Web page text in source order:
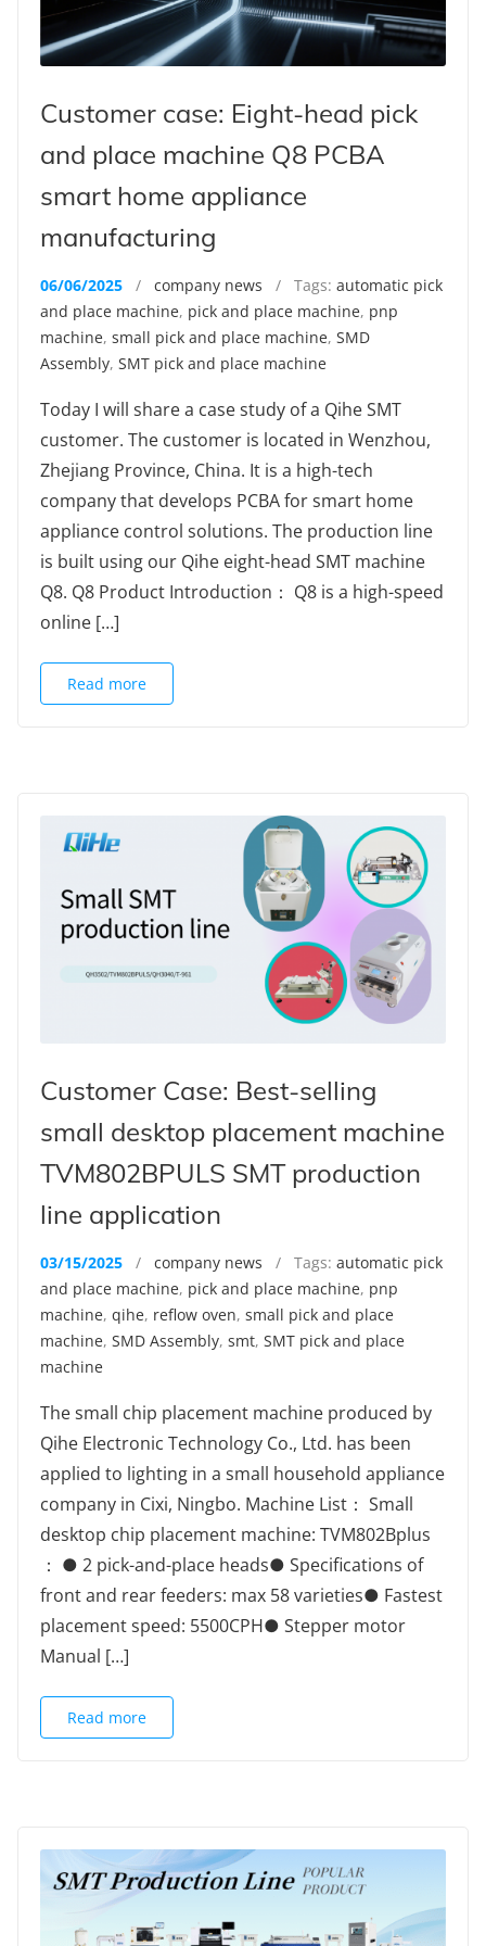
Customer case: Eight-head pick
and place machine Q8 PCBA
smart home appliance
manufacturing
06/06/2025 / company news / Tags: automatic pick
and place machine, pick and place machine, pnp
machine, small pick and place machine, SMD
Assembly, SMT pick and place machine
Today I will share a case study of a Qihe SMT
customer. The customer is located in Wenzhou,
Zhejiang Province, China. It is a high-tech
company that develops PCBA for smart home
appliance control solutions. The production line
is built using our Qihe eight-head SMT machine
Q8. Q8 Product Introduction： Q8 is a high-speed
online […]
Read more
Customer Case: Best-selling
small desktop placement machine
TVM802BPULS SMT production
line application
03/15/2025 / company news / Tags: automatic pick
and place machine, pick and place machine, pnp
machine, qihe, reflow oven, small pick and place
machine, SMD Assembly, smt, SMT pick and place
machine
The small chip placement machine produced by
Qihe Electronic Technology Co., Ltd. has been
applied to lighting in a small household appliance
company in Cixi, Ningbo. Machine List： Small
desktop chip placement machine: TVM802Bplus
： ● 2 pick-and-place heads● Specifications of
front and rear feeders: max 58 varieties● Fastest
placement speed: 5500CPH● Stepper motor
Manual […]
Read more